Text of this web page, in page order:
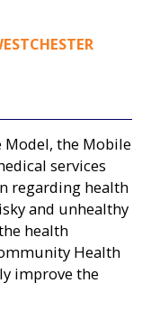
Model, the Mobile
services
regarding health
and unhealthy
health
Health
improve the